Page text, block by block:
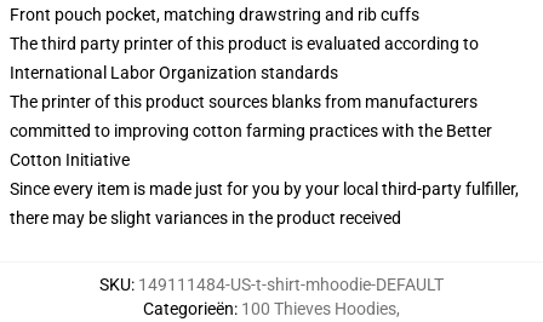
Front pouch pocket, matching drawstring and rib cuffs
The third party printer of this product is evaluated according to
International Labor Organization standards
The printer of this product sources blanks from manufacturers
committed to improving cotton farming practices with the Better
Cotton Initiative
Since every item is made just for you by your local third-party fulfiller,
there may be slight variances in the product received
SKU: 149111484-US-t-shirt-mhoodie-DEFAULT
Categorieën: 100 Thieves Hoodies,